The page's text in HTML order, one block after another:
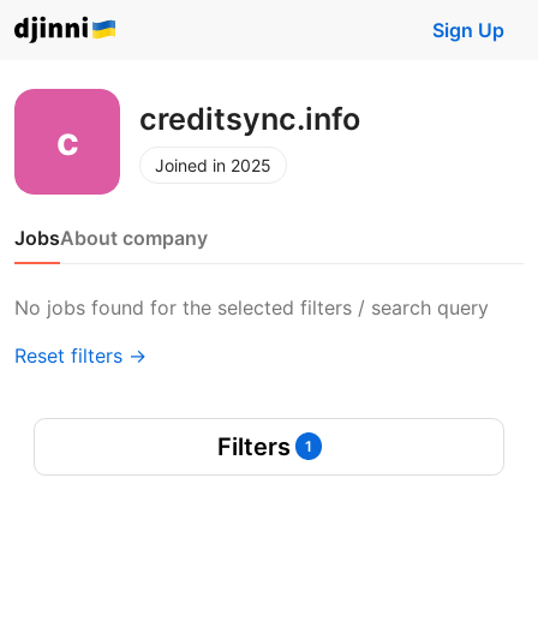
Sign Up
creditsync.info
Joined in 2025
JobsAbout company
No jobs found for the selected filters / search query
Reset filters →
Filters 1